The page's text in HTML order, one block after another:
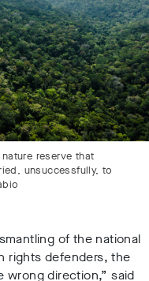
reserve that
unsuccessfully, to
of the national
rights defenders, the
wrong direction,” said